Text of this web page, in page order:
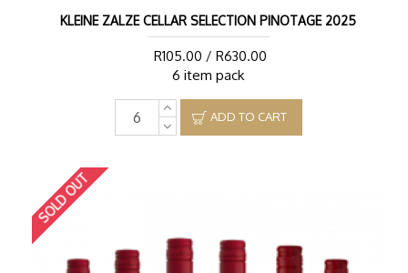
KLEINE ZALZE CELLAR SELECTION PINOTAGE 2025
R105.00 / R630.00
6 item pack
ADD TO CART
SOLD OUT